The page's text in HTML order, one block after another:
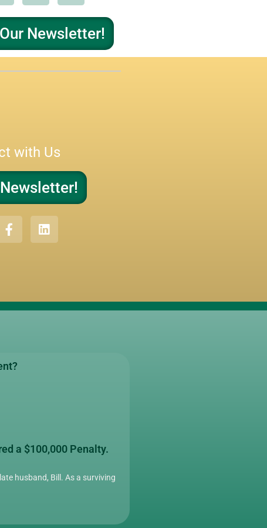
Newsletter!
with Us
a $100,000 Penalty.
husband, Bill. As a surviving